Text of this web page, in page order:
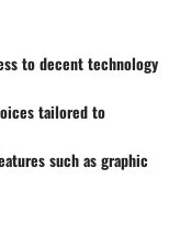
to decent technology
tailored to
such as graphic